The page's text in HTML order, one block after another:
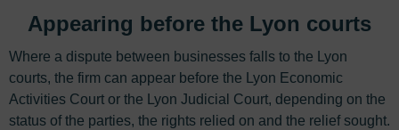
Appearing before the Lyon courts
Where a dispute between businesses falls to the Lyon
courts, the firm can appear before the Lyon Economic
Activities Court or the Lyon Judicial Court, depending on the
status of the parties, the rights relied on and the relief sought.